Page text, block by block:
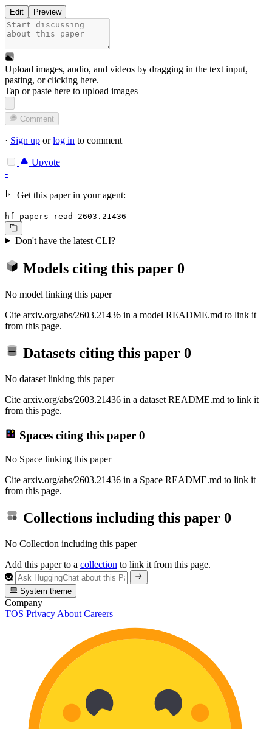
Edit Preview
Upload images, audio, and videos by dragging in the text input,
pasting, orclicking here.
Tap or paste here to upload images
Comment
· Sign up orlog in to comment
Upvote
-
Get this paper in your agent:
hf papers read 2603.21436
Don't have the latest CLI?
Models citing this paper 0
No model linking this paper
Cite arxiv.org/abs/2603.21436 in a model README.md to link it
from this page.
Datasets citing this paper 0
No dataset linking this paper
Cite arxiv.org/abs/2603.21436 in a dataset README.md to link it
from this page.
Spaces citing this paper 0
No Space linking this paper
Cite arxiv.org/abs/2603.21436 in a Space README.md to link it
from this page.
Collections including this paper 0
No Collection including this paper
Add this paper to a collection to link it from this page.
System theme
Company
TOS Privacy About Careers